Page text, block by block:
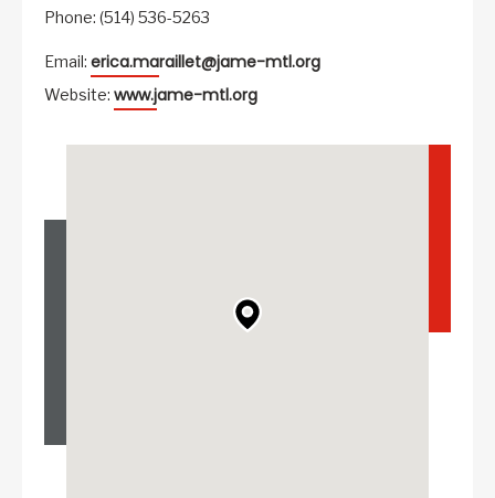
Phone: (514) 536-5263
Email: erica.maraillet@jame-mtl.org
Website: www.jame-mtl.org